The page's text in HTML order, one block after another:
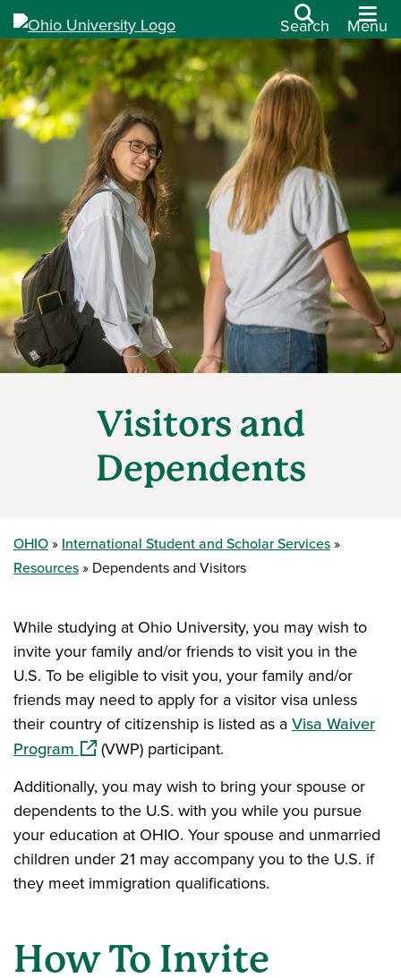
Search Menu
Visitors and
Dependents
OHIO
International Student and Scholar Services
Resources
Dependents and Visitors
While studying at Ohio University, you may wish to
invite your family and/or friends to visit you in the
U.S. To be eligible to visit you, your family and/or
friends may need to apply for a visitor visa unless
their country of citizenship is listed as aVisa Waiver
Program (opens in a new window)
(VWP) participant.
Additionally, you may wish to bring your spouse or
dependents to the U.S. with you while you pursue
your education at OHIO. Your spouse and unmarried
children under 21 may accompany you to the U.S. if
they meet immigration qualifications.
How To Invite